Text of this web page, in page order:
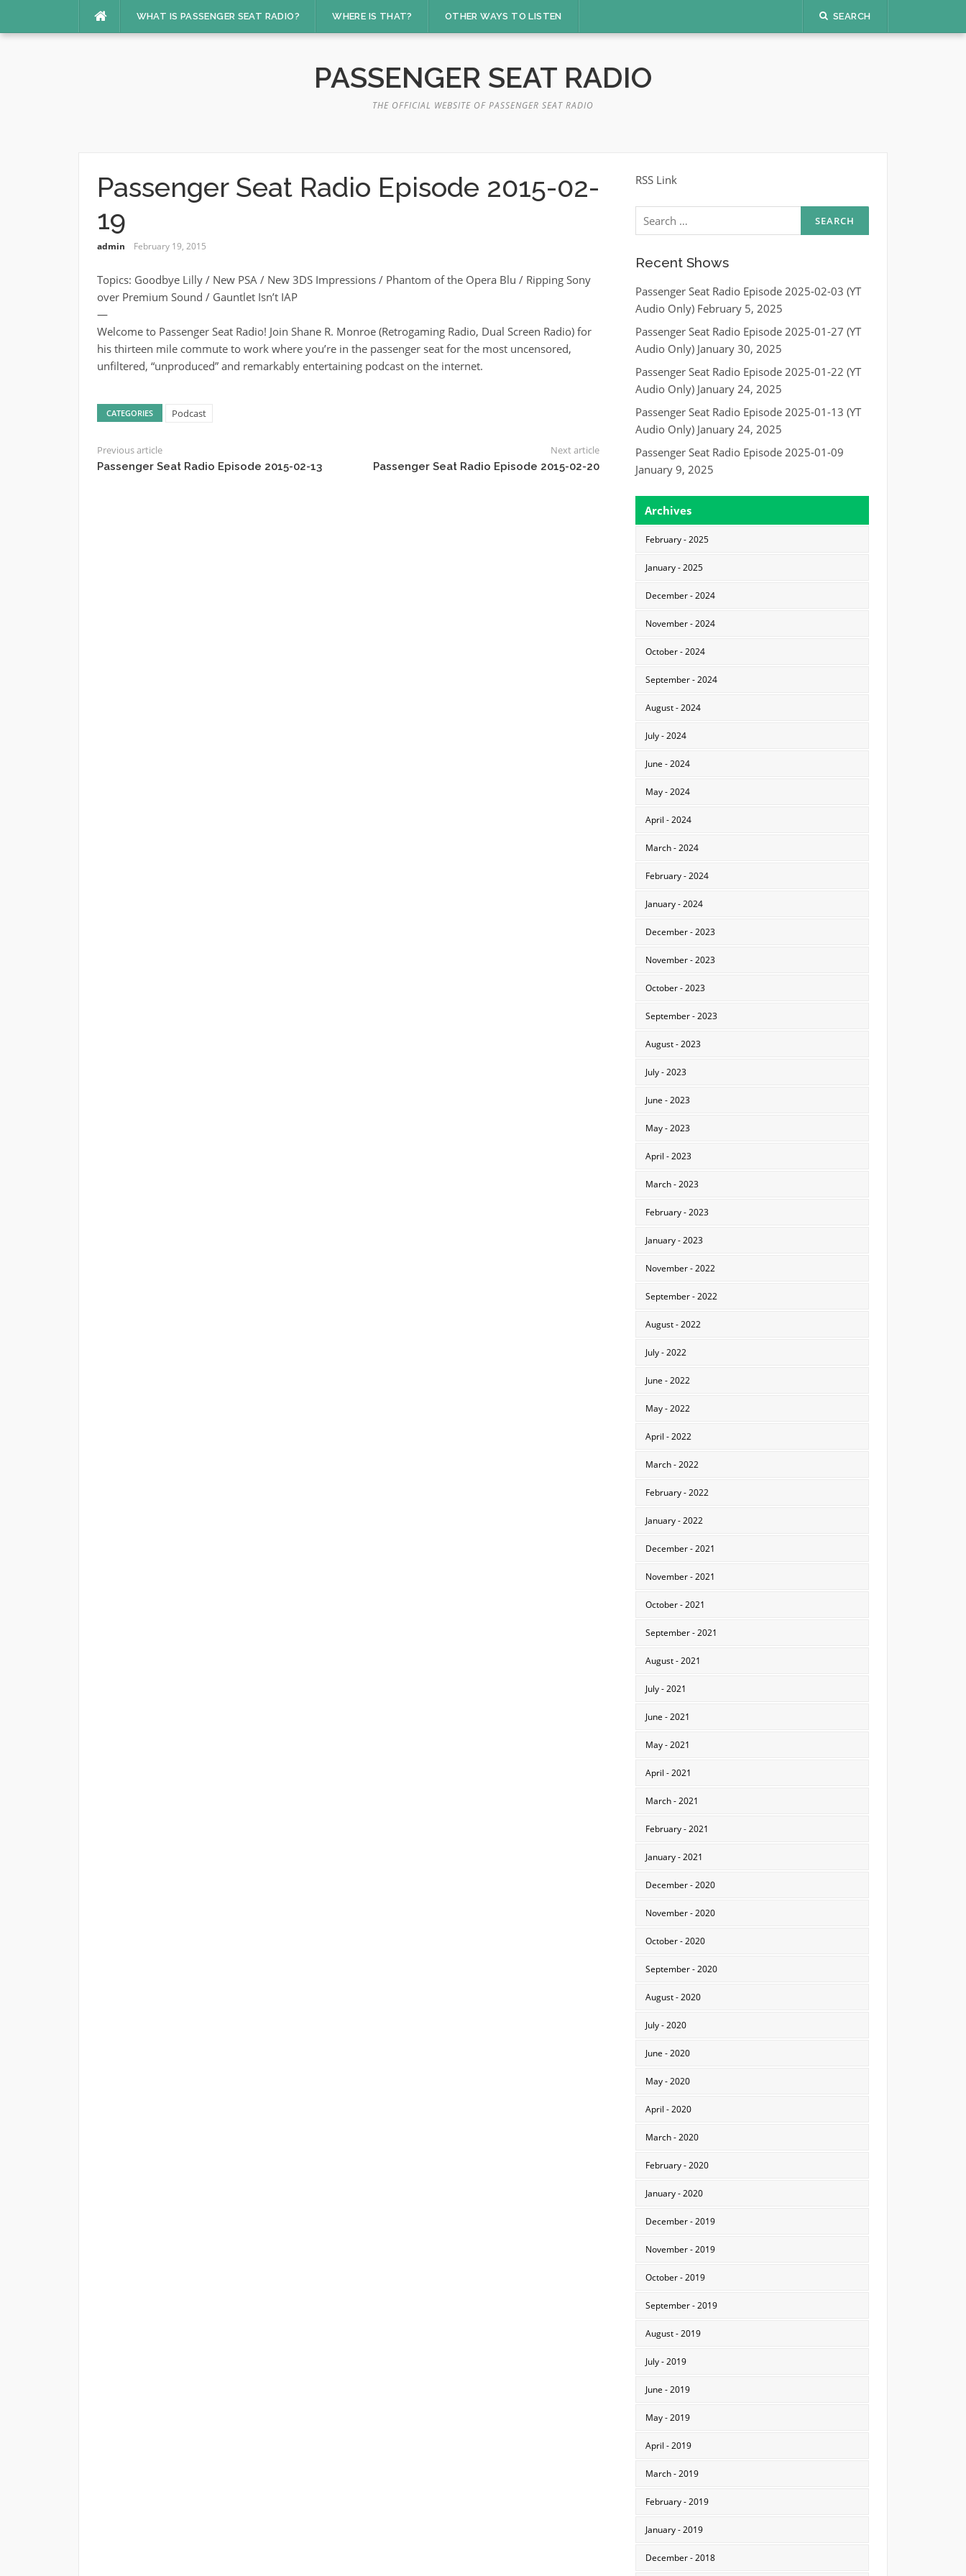
WHAT IS PASSENGER SEAT RADIO? WHERE IS THAT? OTHER WAYS TO LISTEN SEARCH
PASSENGER SEAT RADIO
THE OFFICIAL WEBSITE OF PASSENGER SEAT RADIO
Passenger Seat Radio Episode 2015-02-
19
admin February 19, 2015
Topics: Goodbye Lilly / New PSA / New 3DS Impressions / Phantom of the Opera Blu / Ripping Sony
over Premium Sound / Gauntlet Isn’t IAP
—
Welcome to Passenger Seat Radio! Join Shane R. Monroe (Retrogaming Radio, Dual Screen Radio) for
his thirteen mile commute to work where you’re in the passenger seat for the most uncensored,
unfiltered, “unproduced” and remarkably entertaining podcast on the internet.
CATEGORIES Podcast
Previous article
Passenger Seat Radio Episode 2015-02-13
Next article
Passenger Seat Radio Episode 2015-02-20
RSS Link
Search
for:
Recent Shows
Passenger Seat Radio Episode 2025-02-03 (YT
Audio Only) February 5, 2025
Passenger Seat Radio Episode 2025-01-27 (YT
Audio Only) January 30, 2025
Passenger Seat Radio Episode 2025-01-22 (YT
Audio Only) January 24, 2025
Passenger Seat Radio Episode 2025-01-13 (YT
Audio Only) January 24, 2025
Passenger Seat Radio Episode 2025-01-09
January 9, 2025
Archives
February - 2025
January - 2025
December - 2024
November - 2024
October - 2024
September - 2024
August - 2024
July - 2024
June - 2024
May - 2024
April - 2024
March - 2024
February - 2024
January - 2024
December - 2023
November - 2023
October - 2023
September - 2023
August - 2023
July - 2023
June - 2023
May - 2023
April - 2023
March - 2023
February - 2023
January - 2023
November - 2022
September - 2022
August - 2022
July - 2022
June - 2022
May - 2022
April - 2022
March - 2022
February - 2022
January - 2022
December - 2021
November - 2021
October - 2021
September - 2021
August - 2021
July - 2021
June - 2021
May - 2021
April - 2021
March - 2021
February - 2021
January - 2021
December - 2020
November - 2020
October - 2020
September - 2020
August - 2020
July - 2020
June - 2020
May - 2020
April - 2020
March - 2020
February - 2020
January - 2020
December - 2019
November - 2019
October - 2019
September - 2019
August - 2019
July - 2019
June - 2019
May - 2019
April - 2019
March - 2019
February - 2019
January - 2019
December - 2018